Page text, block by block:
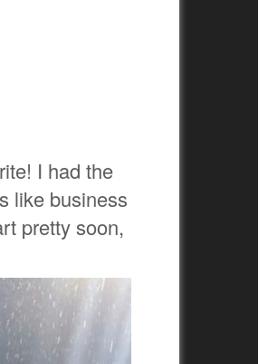
I had the
like business
pretty soon,